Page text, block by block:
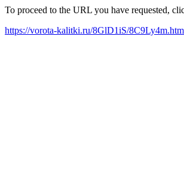
To proceed to the URL you have requested,
https://vorota-kalitki.ru/8GlD1iS/